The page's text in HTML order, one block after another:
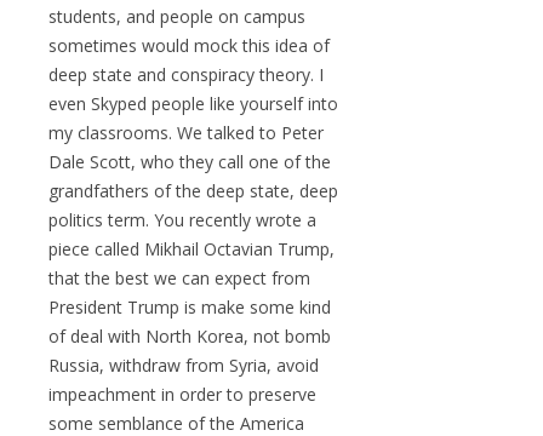
students, and people on campus
sometimes would mock this idea of
deep state and conspiracy theory. I
even Skyped people like yourself into
my classrooms. We talked to Peter
Dale Scott, who they call one of the
grandfathers of the deep state, deep
politics term. You recently wrote a
piece called Mikhail Octavian Trump,
that the best we can expect from
President Trump is make some kind
of deal with North Korea, not bomb
Russia, withdraw from Syria, avoid
impeachment in order to preserve
some semblance of the America